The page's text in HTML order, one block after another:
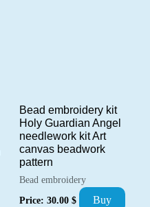
Bead embroidery kit
Holy Guardian Angel
needlework kit Art
canvas beadwork
pattern
Bead embroidery
Price: 30.00 $ Buy